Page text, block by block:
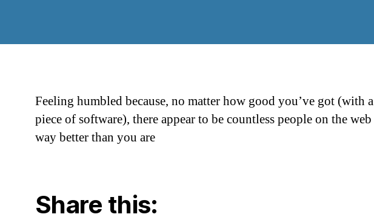
Feeling humbled because, no matter how good you’ve got (with a
piece of software), there appear to be countless people on the web
way better than you are
Share this: